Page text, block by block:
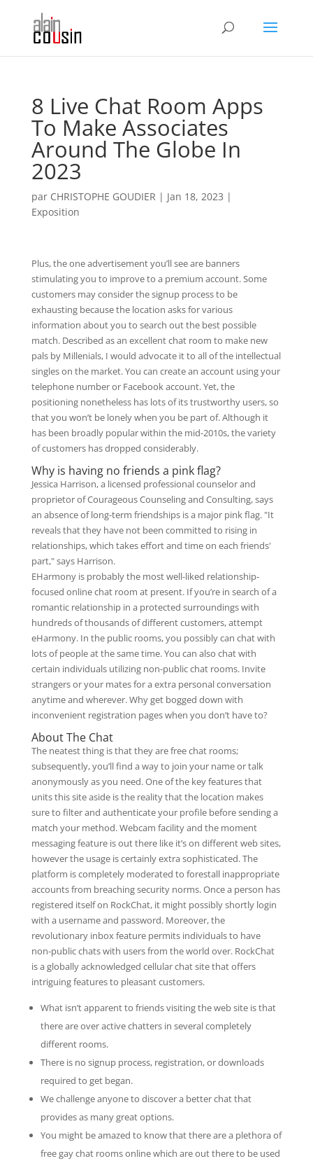
8 Live Chat Room Apps
To Make Associates
Around The Globe In
2023
par CHRISTOPHE GOUDIER | Jan 18, 2023 |
Exposition
Plus, the one advertisement you’ll see are banners
stimulating you to improve to a premium account. Some
customers may consider the signup process to be
exhausting because the location asks for various
information about you to search out the best possible
match. Described as an excellent chat room to make new
pals by Millenials, I would advocate it to all of the intellectual
singles on the market. You can create an account using your
telephone number or Facebook account. Yet, the
positioning nonetheless has lots of its trustworthy users, so
that you won’t be lonely when you be part of. Although it
has been broadly popular within the mid-2010s, the variety
of customers has dropped considerably.
Why is having no friends a pink flag?
Jessica Harrison, a licensed professional counselor and
proprietor of Courageous Counseling and Consulting, says
an absence of long-term friendships is a major pink flag. "It
reveals that they have not been committed to rising in
relationships, which takes effort and time on each friends'
part," says Harrison.
EHarmony is probably the most well-liked relationship-
focused online chat room at present. If you’re in search of a
romantic relationship in a protected surroundings with
hundreds of thousands of different customers, attempt
eHarmony. In the public rooms, you possibly can chat with
lots of people at the same time. You can also chat with
certain individuals utilizing non-public chat rooms. Invite
strangers or your mates for a extra personal conversation
anytime and wherever. Why get bogged down with
inconvenient registration pages when you don’t have to?
About The Chat
The neatest thing is that they are free chat rooms;
subsequently, you’ll find a way to join your name or talk
anonymously as you need. One of the key features that
units this site aside is the reality that the location makes
sure to filter and authenticate your profile before sending a
match your method. Webcam facility and the moment
messaging feature is out there like it’s on different web sites,
however the usage is certainly extra sophisticated. The
platform is completely moderated to forestall inappropriate
accounts from breaching security norms. Once a person has
registered itself on RockChat, it might possibly shortly login
with a username and password. Moreover, the
revolutionary inbox feature permits individuals to have
non-public chats with users from the world over. RockChat
is a globally acknowledged cellular chat site that offers
intriguing features to pleasant customers.
What isn’t apparent to friends visiting the web site is that
there are over active chatters in several completely
different rooms.
There is no signup process, registration, or downloads
required to get began.
We challenge anyone to discover a better chat that
provides as many great options.
You might be amazed to know that there are a plethora of
free gay chat rooms online which are out there to be used